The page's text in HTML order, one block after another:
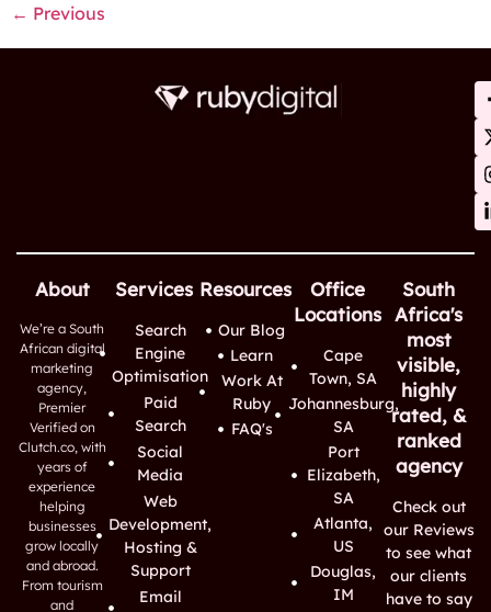
← Previous
About
We’re a South
African digital
marketing
agency,
Premier
Verified on
Clutch.co, with
years of
experience
helping
businesses
grow locally
and abroad.
From tourism
and
Services
Search
Engine
Optimisation
Paid
Search
Social
Media
Web
Development,
Hosting &
Support
Email
Resources
Our Blog
Learn
Work At
Ruby
FAQ's
Office
Locations
Cape
Town, SA
Johannesburg,
SA
Port
Elizabeth,
SA
Atlanta,
US
Douglas,
IM
South
Africa's
most
visible,
highly
rated, &
ranked
agency
Check out
our Reviews
to see what
our clients
have to say